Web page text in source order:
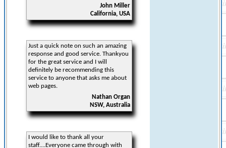
John Miller
California, USA
Just a quick note on such an amazing
response and good service. Thankyou
for the great service and I will
definitely be recommending this
service to anyone that asks me about
web pages.
Nathan Organ
NSW, Australia
I would like to thank all your
staff....Everyone came through with